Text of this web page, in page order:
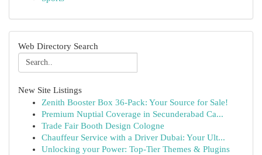
Web Directory Search
New Site Listings
Zenith Booster Box 36-Pack: Your Source for Sale!
Premium Nuptial Coverage in Secunderabad Ca...
Trade Fair Booth Design Cologne
Chauffeur Service with a Driver Dubai: Your Ult...
Unlocking your Power: Top-Tier Themes & Plugins